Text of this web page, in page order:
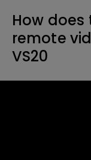
How does
remote
VS20